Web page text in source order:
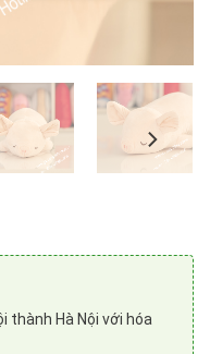
thành Hà Nội với hóa